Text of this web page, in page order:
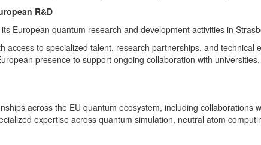
R&D
European quantum research and development activities in
access to specialized talent, research partnerships, and
presence to support ongoing collaboration with
across the EU quantum ecosystem, including
expertise across quantum simulation, neutral atom